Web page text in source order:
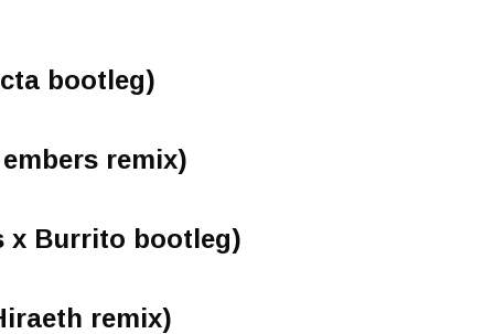
bootleg)
remix)
x Burrito bootleg)
remix)